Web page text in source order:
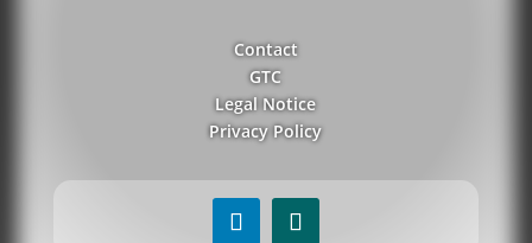
Contact
GTC
Legal Notice
Privacy Policy